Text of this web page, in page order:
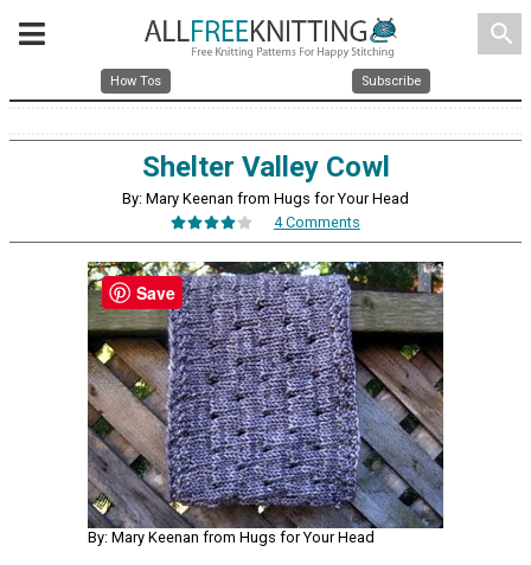
search
How Tos Subscribe
Shelter Valley Cowl
By: Mary Keenan from Hugs for Your Head
4 Comments
By: Mary Keenan from Hugs for Your Head
Save